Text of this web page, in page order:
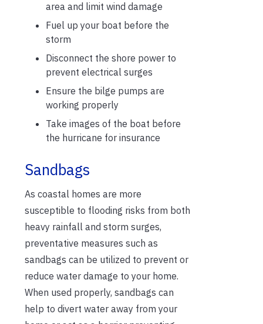
area and limit wind damage
Fuel up your boat before the
storm
Disconnect the shore power to
prevent electrical surges
Ensure the bilge pumps are
working properly
Take images of the boat before
the hurricane for insurance
Sandbags
As coastal homes are more
susceptible to flooding risks from both
heavy rainfall and storm surges,
preventative measures such as
sandbags can be utilized to prevent or
reduce water damage to your home.
When used properly, sandbags can
help to divert water away from your